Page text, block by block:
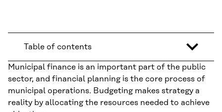
Table of contents
Municipal finance is an important part of the public
sector, and financial planning is the core process of
municipal operations. Budgeting makes strategy a
reality by allocating the resources needed to achieve